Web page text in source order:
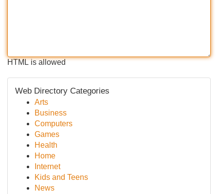
HTML is allowed
Web Directory Categories
Arts
Business
Computers
Games
Health
Home
Internet
Kids and Teens
News